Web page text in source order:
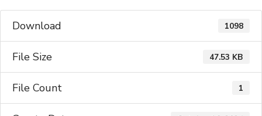
Download 1098
File Size 47.53 KB
File Count 1